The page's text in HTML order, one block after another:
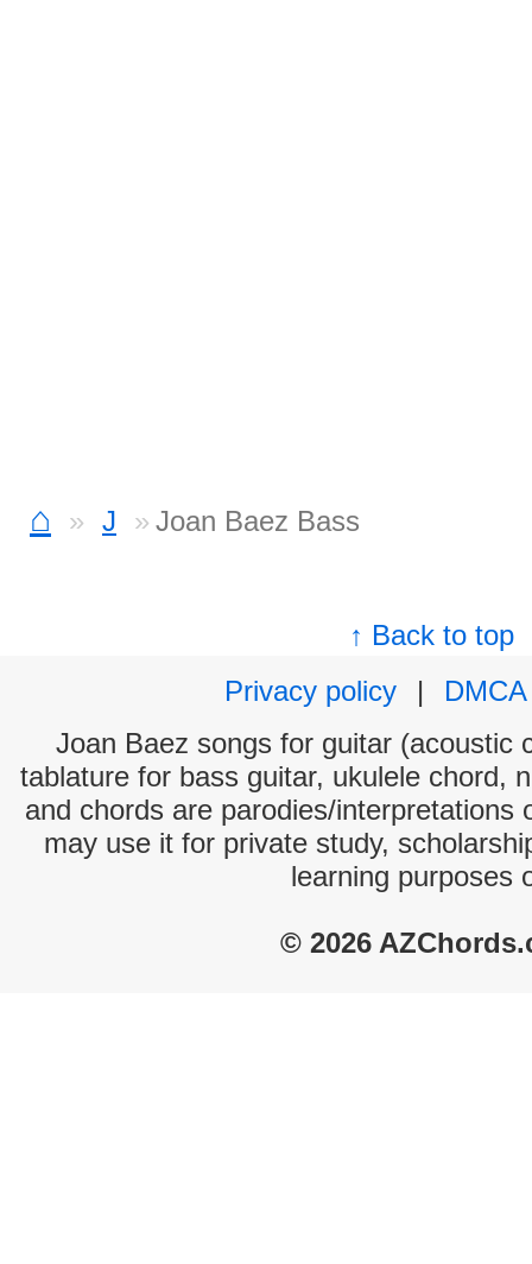
⌂ J Joan Baez Bass
↑ Back to top
Privacy policy
|
DMCA
Joan Baez songs for guitar (acoustic
tablature for bass guitar, ukulele chord,
and chords are parodies/interpretations
may use it for private study,
learning purposes
© 2026